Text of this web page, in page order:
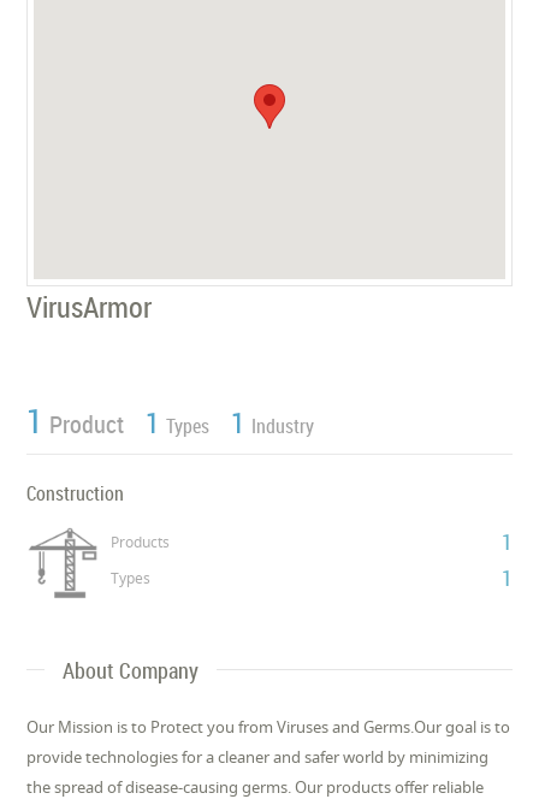
VirusArmor
1 Product 1 Types 1 Industry
Construction
Products 1
Types 1
About Company
Our Mission is to Protect you from Viruses and Germs.Our goal is to
provide technologies for a cleaner and safer world by minimizing
the spread of disease-causing germs. Our products offer reliable